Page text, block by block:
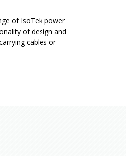
of IsoTek power
of design and
cables or